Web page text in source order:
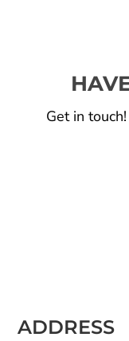
Get in
ADDRESS